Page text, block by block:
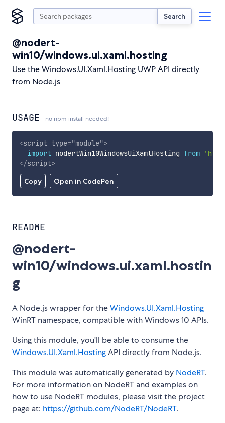
Search
@nodert-
win10/windows.ui.xaml.hosting
Use the Windows.UI.Xaml.Hosting UWP API directly
from Node.js
USAGE no npm install needed!
Copy Open in CodePen
<script type="module">
import nodertWin10WindowsUiXamlHosting from
</script>
README
@nodert-
win10/windows.ui.xaml.hostin
g
A Node.js wrapper for theWindows.UI.Xaml.Hosting
WinRT namespace, compatible with Windows 10 APIs.
Using this module, you'll be able to consume the
Windows.UI.Xaml.HostingAPI directly from Node.js.
This module was automatically generated by NodeRT.
For more information on NodeRT and examples on
how to use NodeRT modules, please visit the project
page at: https://github.com/NodeRT/NodeRT.